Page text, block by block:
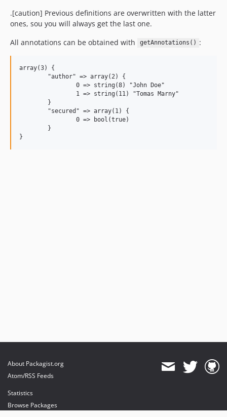
.[caution] Previous definitions are overwritten with the latter
ones, sou you will always get the last one.
All annotations can be obtained with
getAnnotations() :
array(3) {
About Packagist.org
Atom/RSS Feeds
Statistics
Browse Packages